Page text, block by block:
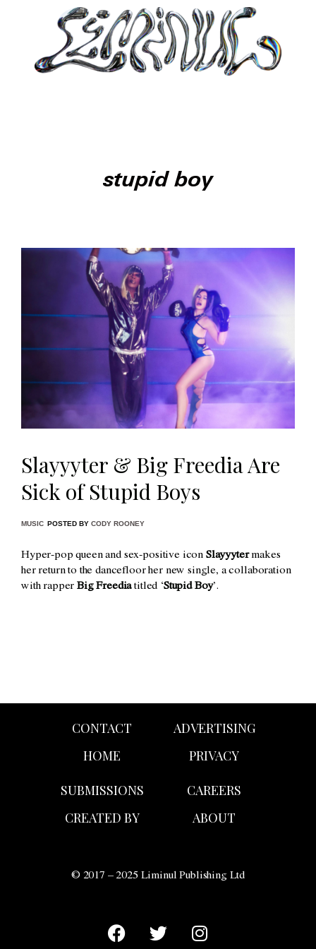
stupid boy
Slayyyter & Big Freedia Are
Sick of Stupid Boys
MUSIC POSTED BY CODY ROONEY
Hyper-pop queen and sex-positive icon Slayyytermakes
her return to the dancefloor her new single, a collaboration
with rapperBig Freediatitled ‘Stupid Boy’.
CONTACT
HOME
ADVERTISING
PRIVACY
SUBMISSIONS
CREATED BY
CAREERS
ABOUT
© 2017 – 2025 Liminul Publishing Ltd